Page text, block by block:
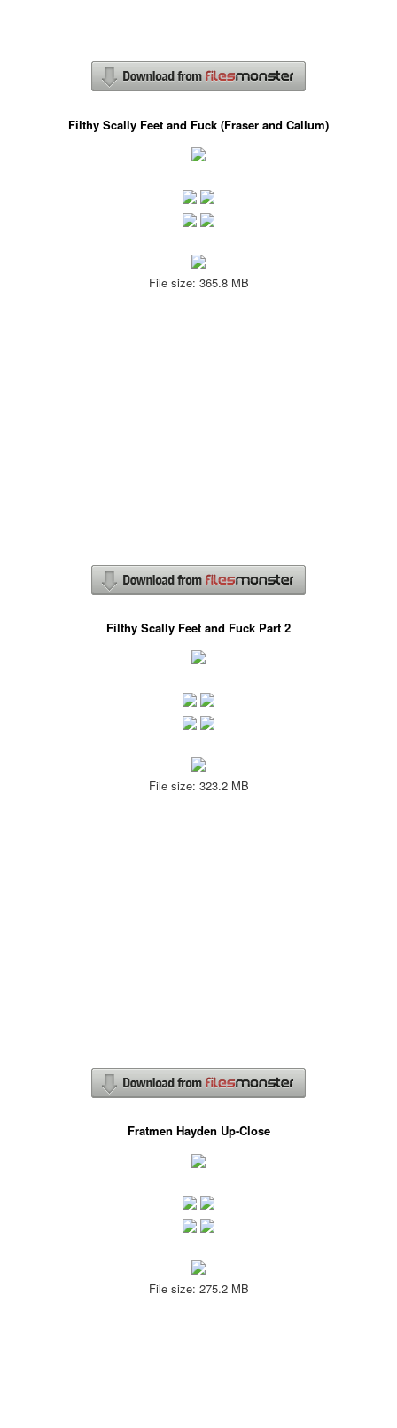
Filthy Scally Feet and Fuck (Fraser and Callum)
File size: 365.8 MB
Filthy Scally Feet and Fuck Part 2
File size: 323.2 MB
Fratmen Hayden Up-Close
File size: 275.2 MB